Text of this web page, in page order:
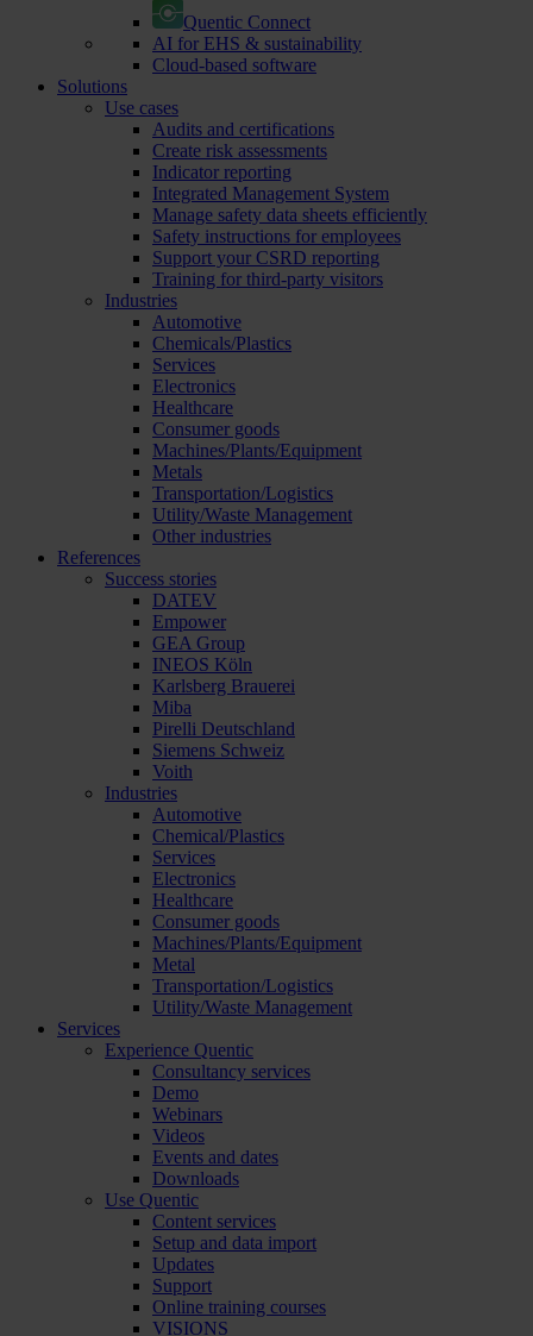
Quentic Connect
AI for EHS & sustainability
Cloud-based software
Solutions
Use cases
Audits and certifications
Create risk assessments
Indicator reporting
Integrated Management System
Manage safety data sheets efficiently
Safety instructions for employees
Support your CSRD reporting
Training for third-party visitors
Industries
Automotive
Chemicals/Plastics
Services
Electronics
Healthcare
Consumer goods
Machines/Plants/Equipment
Metals
Transportation/Logistics
Utility/Waste Management
Other industries
References
Success stories
DATEV
Empower
GEA Group
INEOS Köln
Karlsberg Brauerei
Miba
Pirelli Deutschland
Siemens Schweiz
Voith
Industries
Automotive
Chemical/Plastics
Services
Electronics
Healthcare
Consumer goods
Machines/Plants/Equipment
Metal
Transportation/Logistics
Utility/Waste Management
Services
Experience Quentic
Consultancy services
Demo
Webinars
Videos
Events and dates
Downloads
Use Quentic
Content services
Setup and data import
Updates
Support
Online training courses
VISIONS